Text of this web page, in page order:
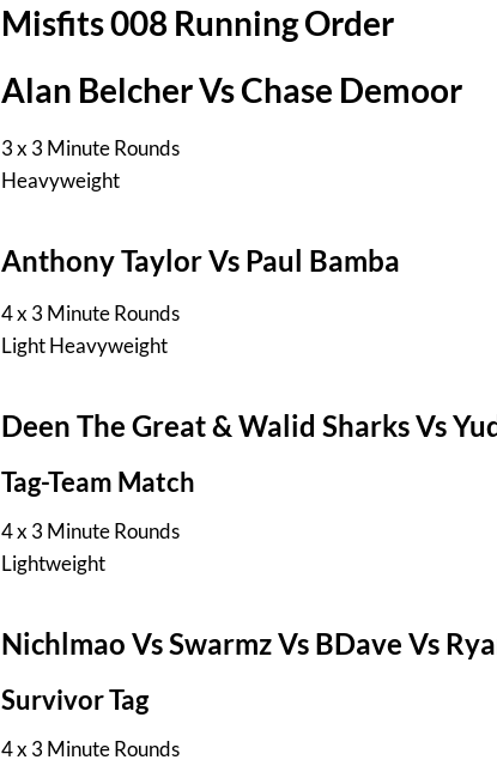
Misfits 008 Running Order
Alan Belcher Vs Chase Demoor
3 x 3 Minute Rounds
Heavyweight
Anthony Taylor Vs Paul Bamba
4 x 3 Minute Rounds
Light Heavyweight
Deen The Great & Walid Sharks Vs
Tag-Team Match
4 x 3 Minute Rounds
Lightweight
Nichlmao Vs Swarmz Vs BDave Vs
Survivor Tag
4 x 3 Minute Rounds